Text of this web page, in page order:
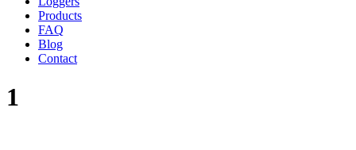
Products
FAQ
Blog
Contact
1